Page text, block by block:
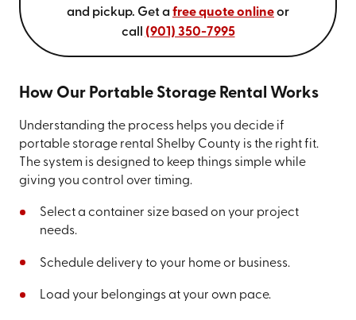
and pickup. Get a free quote onlineor
call (901) 350-7995
How Our Portable Storage Rental Works
Understanding the process helps you decide if
portable storage rental Shelby County is the right fit.
The system is designed to keep things simple while
giving you control over timing.
Select a container size based on your project
needs.
Schedule delivery to your home or business.
Load your belongings at your own pace.